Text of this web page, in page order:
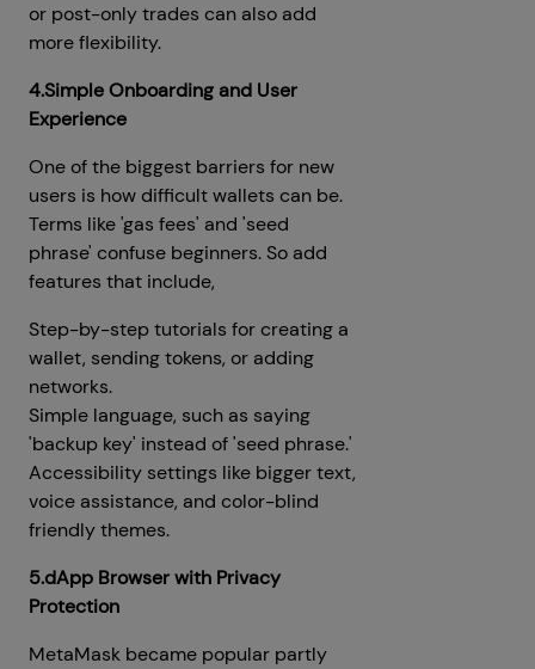
or post-only trades can also add
more flexibility.
4.Simple Onboarding and User
Experience
One of the biggest barriers for new
users is how difficult wallets can be.
Terms like 'gas fees' and 'seed
phrase' confuse beginners. So add
features that include,
Step-by-step tutorials for creating a
wallet, sending tokens, or adding
networks.
Simple language, such as saying
'backup key' instead of 'seed phrase.'
Accessibility settings like bigger text,
voice assistance, and color-blind
friendly themes.
5.dApp Browser with Privacy
Protection
MetaMask became popular partly